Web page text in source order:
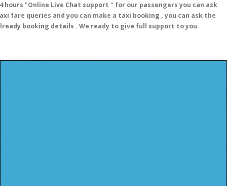
hours "Online Live Chat support " for our passengers you can ask
fare queries and you can make a taxi booking , you can ask the
booking details . We ready to give full support to you.